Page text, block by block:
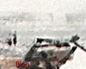
Blog